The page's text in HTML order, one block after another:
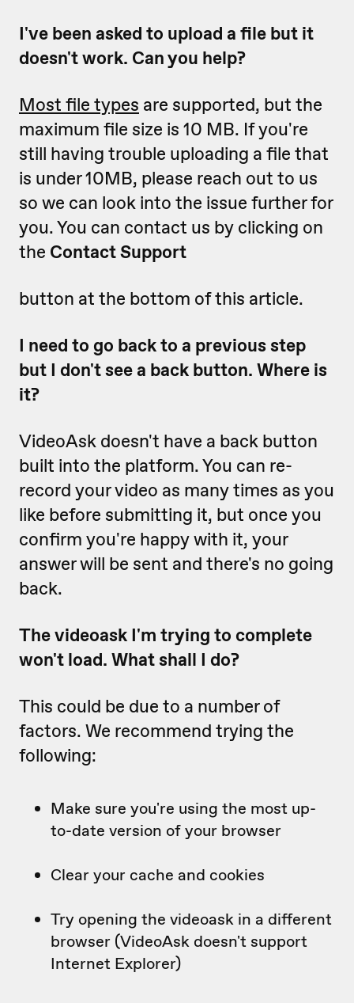
I've been asked to upload a file but it
doesn't work. Can you help?
Most file types are supported, but the
maximum file size is 10 MB. If you're
still having trouble uploading a file that
is under 10MB, please reach out to us
so we can look into the issue further for
you. You can contact us by clicking on
the Contact Support
button at the bottom of this article.
I need to go back to a previous step
but I don't see a back button. Where is
it?
VideoAsk doesn't have a back button
built into the platform. You can re-
record your video as many times as you
like before submitting it, but once you
confirm you're happy with it, your
answer will be sent and there's no going
back.
The videoask I'm trying to complete
won't load. What shall I do?
This could be due to a number of
factors. We recommend trying the
following:
Make sure you're using the most up-
to-date version of your browser
Clear your cache and cookies
Try opening the videoask in a different
browser (VideoAsk doesn't support
Internet Explorer)